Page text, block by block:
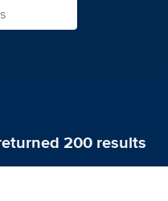
200 results